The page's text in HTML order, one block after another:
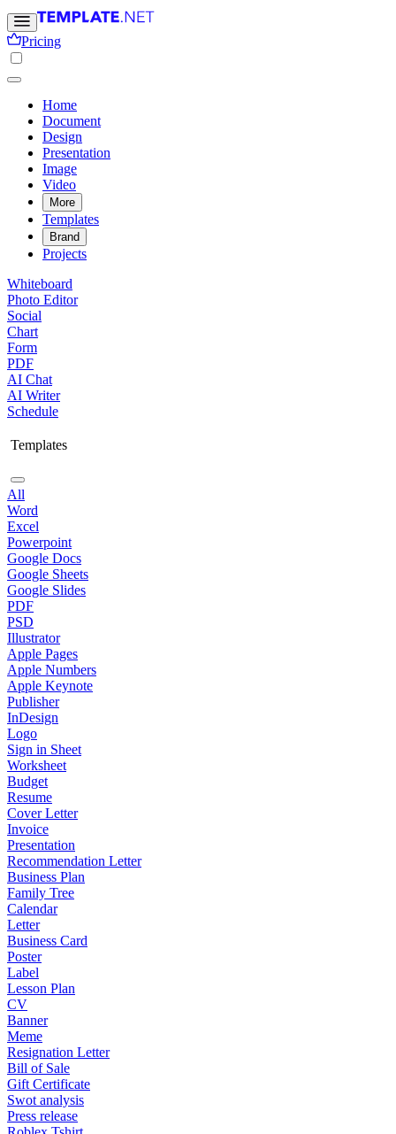
Pricing
Home
Document
Design
Presentation
Image
Video
More
Templates
Brand
Projects
Whiteboard
Photo Editor
Social
Chart
Form
PDF
AI Chat
AI Writer
Schedule
Templates
All
Word
Excel
Powerpoint
Google Docs
Google Sheets
Google Slides
PDF
PSD
Illustrator
Apple Pages
Apple Numbers
Apple Keynote
Publisher
InDesign
Logo
Sign in Sheet
Worksheet
Budget
Resume
Cover Letter
Invoice
Presentation
Recommendation Letter
Business Plan
Family Tree
Calendar
Letter
Business Card
Poster
Label
Lesson Plan
CV
Banner
Meme
Resignation Letter
Bill of Sale
Gift Certificate
Swot analysis
Press release